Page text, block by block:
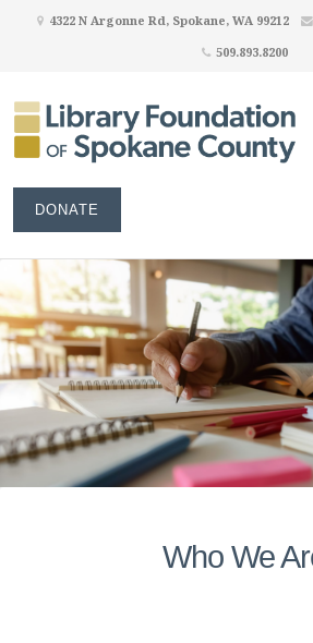
4322 N Argonne Rd, Spokane, WA 99212
509.893.8200
DONATE
Who We